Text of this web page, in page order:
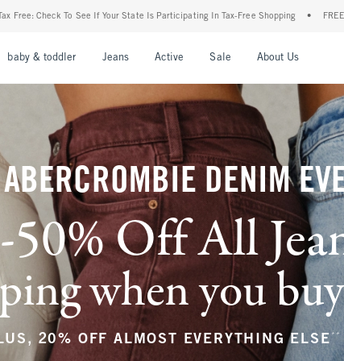
Is Participating In Tax-Free Shopping • FREE shipping when you purchase a
baby & toddler Jeans Active Sale About Us
DENIM
Off All
when you
20% OFF ALMOST EVERYTHING ELSE **